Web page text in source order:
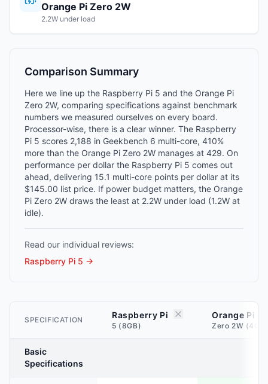
Orange Pi Zero 2W
2.2W under load
Comparison Summary
Here we line up the Raspberry Pi 5 and the Orange Pi
Zero 2W, comparing specifications against benchmark
numbers we measured ourselves on every board.
Processor-wise, there is a clear winner. The Raspberry
Pi 5 scores 2,188 in Geekbench 6 multi-core, 410%
more than the Orange Pi Zero 2W manages at 429. On
performance per dollar the Raspberry Pi 5 comes out
ahead, delivering 15.1 multi-core points per dollar at its
$145.00 list price. If power budget matters, the Orange
Pi Zero 2W draws the least at 2.2W under load (1.2W at
idle).
Read our individual reviews:
Raspberry Pi 5 →
SPECIFICATION Raspberry Pi
5 (8GB)
Orange Pi
Zero 2W (4GB)
Basic
Specifications